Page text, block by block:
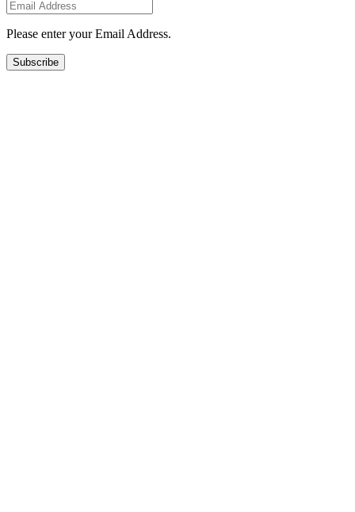
Please enter your Email Address.
Subscribe